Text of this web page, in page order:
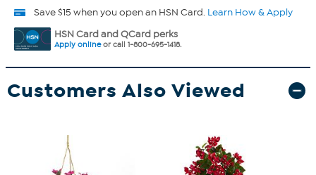
Save $15 when you open an HSN Card. Learn How & Apply
HSN Card and QCard perks
Apply onlineor call 1-800-695-1418.
Customers Also Viewed